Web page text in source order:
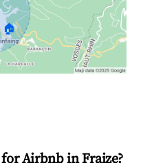
🏠
for Airbnb in Fraize?